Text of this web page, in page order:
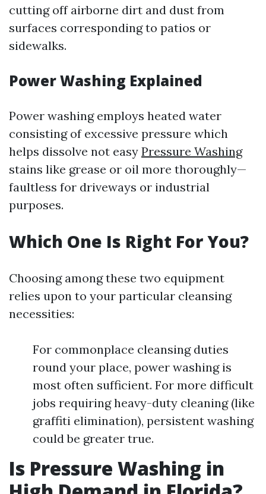
cutting off airborne dirt and dust from
surfaces corresponding to patios or
sidewalks.
Power Washing Explained
Power washing employs heated water
consisting of excessive pressure which
helps dissolve not easy Pressure Washing
stains like grease or oil more thoroughly—
faultless for driveways or industrial
purposes.
Which One Is Right For You?
Choosing among these two equipment
relies upon to your particular cleansing
necessities:
For commonplace cleansing duties
round your place, power washing is
most often sufficient. For more difficult
jobs requiring heavy-duty cleaning (like
graffiti elimination), persistent washing
could be greater true.
Is Pressure Washing in